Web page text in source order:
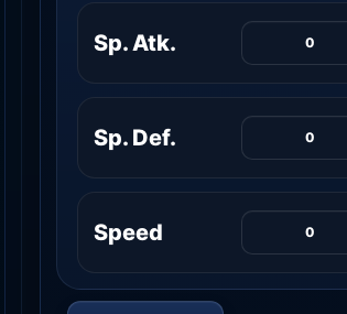
Sp. Atk.
Sp. Def.
Speed